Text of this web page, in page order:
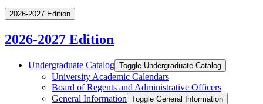
2026-2027 Edition
2026-2027 Edition
Undergraduate Catalog Toggle Undergraduate Catalog
University Academic Calendars
Board of Regents and Administrative Officers
General Information Toggle General Information